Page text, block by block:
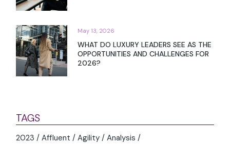
May 13, 2026
WHAT DO LUXURY LEADERS SEE AS THE
OPPORTUNITIES AND CHALLENGES FOR
2026?
TAGS
2023 Affluent Agility
Analysis